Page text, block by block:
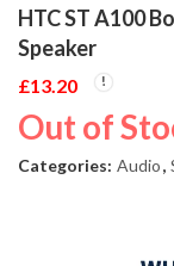
HTC ST A100
Speaker
£13.20
Out of
Categories: Audio,